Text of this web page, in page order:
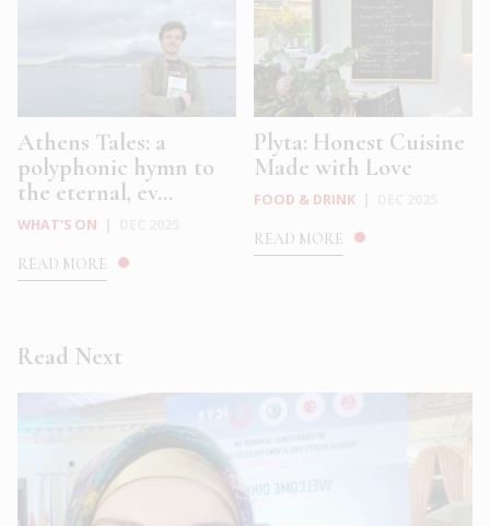
Athens Tales: a
polyphonic hymn to
the eternal, ev...
WHAT'S ON
READ MORE
Plyta: Honest Cuisine
Made with Love
FOOD & DRINK
READ MORE
Read Next